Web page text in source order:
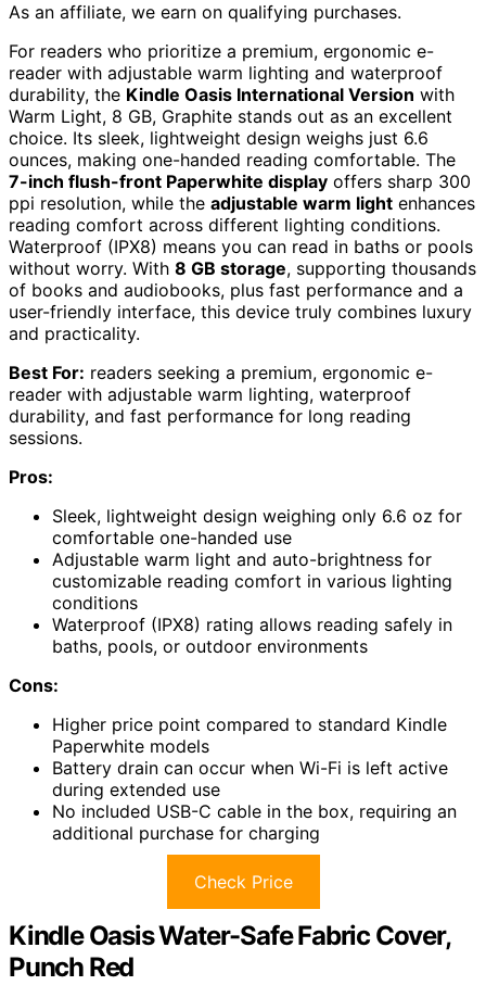
As an affiliate, we earn on qualifying purchases.
For readers who prioritize a premium, ergonomic e-
reader with adjustable warm lighting and waterproof
durability, the Kindle Oasis International Version with
Warm Light, 8 GB, Graphite stands out as an excellent
choice. Its sleek, lightweight design weighs just 6.6
ounces, making one-handed reading comfortable. The
7-inch flush-front Paperwhite display offers sharp 300
ppi resolution, while the adjustable warm light enhances
reading comfort across different lighting conditions.
Waterproof (IPX8) means you can read in baths or pools
without worry. With 8 GB storage, supporting thousands
of books and audiobooks, plus fast performance and a
user-friendly interface, this device truly combines luxury
and practicality.
Best For: readers seeking a premium, ergonomic e-
reader with adjustable warm lighting, waterproof
durability, and fast performance for long reading
sessions.
Pros:
Sleek, lightweight design weighing only 6.6 oz for
comfortable one-handed use
Adjustable warm light and auto-brightness for
customizable reading comfort in various lighting
conditions
Waterproof (IPX8) rating allows reading safely in
baths, pools, or outdoor environments
Cons:
Higher price point compared to standard Kindle
Paperwhite models
Battery drain can occur when Wi-Fi is left active
during extended use
No included USB-C cable in the box, requiring an
additional purchase for charging
Check Price
Kindle Oasis Water-Safe Fabric Cover,
Punch Red